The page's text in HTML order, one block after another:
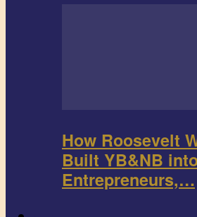
How Roosevelt
Built YB&NB
Entrepreneurs,…